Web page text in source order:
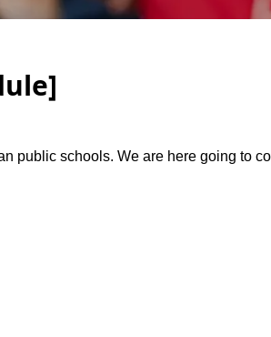
public schools. We are here going to